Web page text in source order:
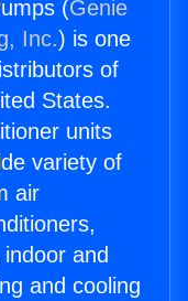
(Genie
Inc.) is one
of
States.
units
variety of
air
and
and cooling